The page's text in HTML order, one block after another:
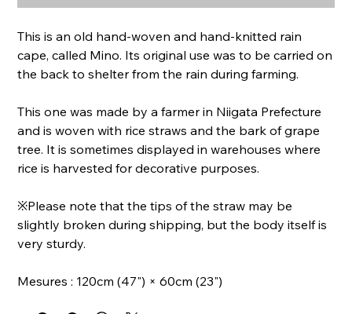
This is an old hand-woven and hand-knitted rain
cape, called Mino. Its original use was to be carried on
the back to shelter from the rain during farming.
This one was made by a farmer in Niigata Prefecture
and is woven with rice straws and the bark of grape
tree. It is sometimes displayed in warehouses where
rice is harvested for decorative purposes.
※Please note that the tips of the straw may be
slightly broken during shipping, but the body itself is
very sturdy.
Mesures : 120cm (47") × 60cm (23")